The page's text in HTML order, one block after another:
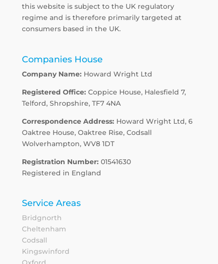
this website is subject to the UK regulatory
regime and is therefore primarily targeted at
consumers based in the UK.
Companies House
Company Name: Howard Wright Ltd
Registered Office: Coppice House, Halesfield 7,
Telford, Shropshire, TF7 4NA
Correspondence Address: Howard Wright Ltd, 6
Oaktree House, Oaktree Rise, Codsall
Wolverhampton, WV8 1DT
Registration Number: 01541630
Registered in England
Service Areas
Bridgnorth
Cheltenham
Codsall
Kingswinford